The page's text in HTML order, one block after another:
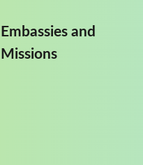
Embassies and
Missions